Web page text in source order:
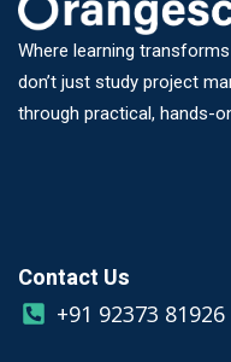
Where learning
don’t just study project
through practical, hands-
Contact Us
+91 92373 81926